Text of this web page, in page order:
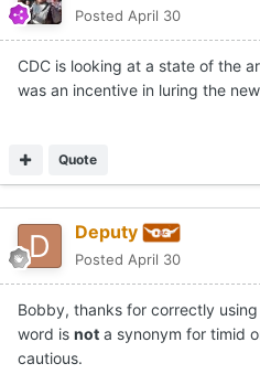
Posted April 30
CDC is looking at a state of the
was an incentive in luring the
Quote
Deputy
Posted April 30
Bobby, thanks for correctly
word is not a synonym for timid
cautious.